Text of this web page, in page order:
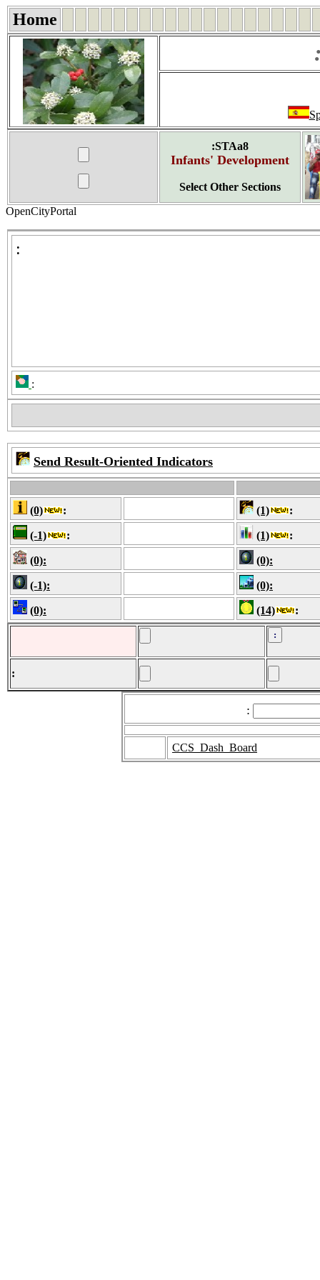
Home
:STAa8
Infants' Development
Select Other Sections
OpenCityPortal
:
:
Send Result-Oriented Indicators
(0) : (1) :
(-1) : (1) :
(0): (0):
(-1): (0):
(0): (14) :
:
:
CCS_Dash_Board